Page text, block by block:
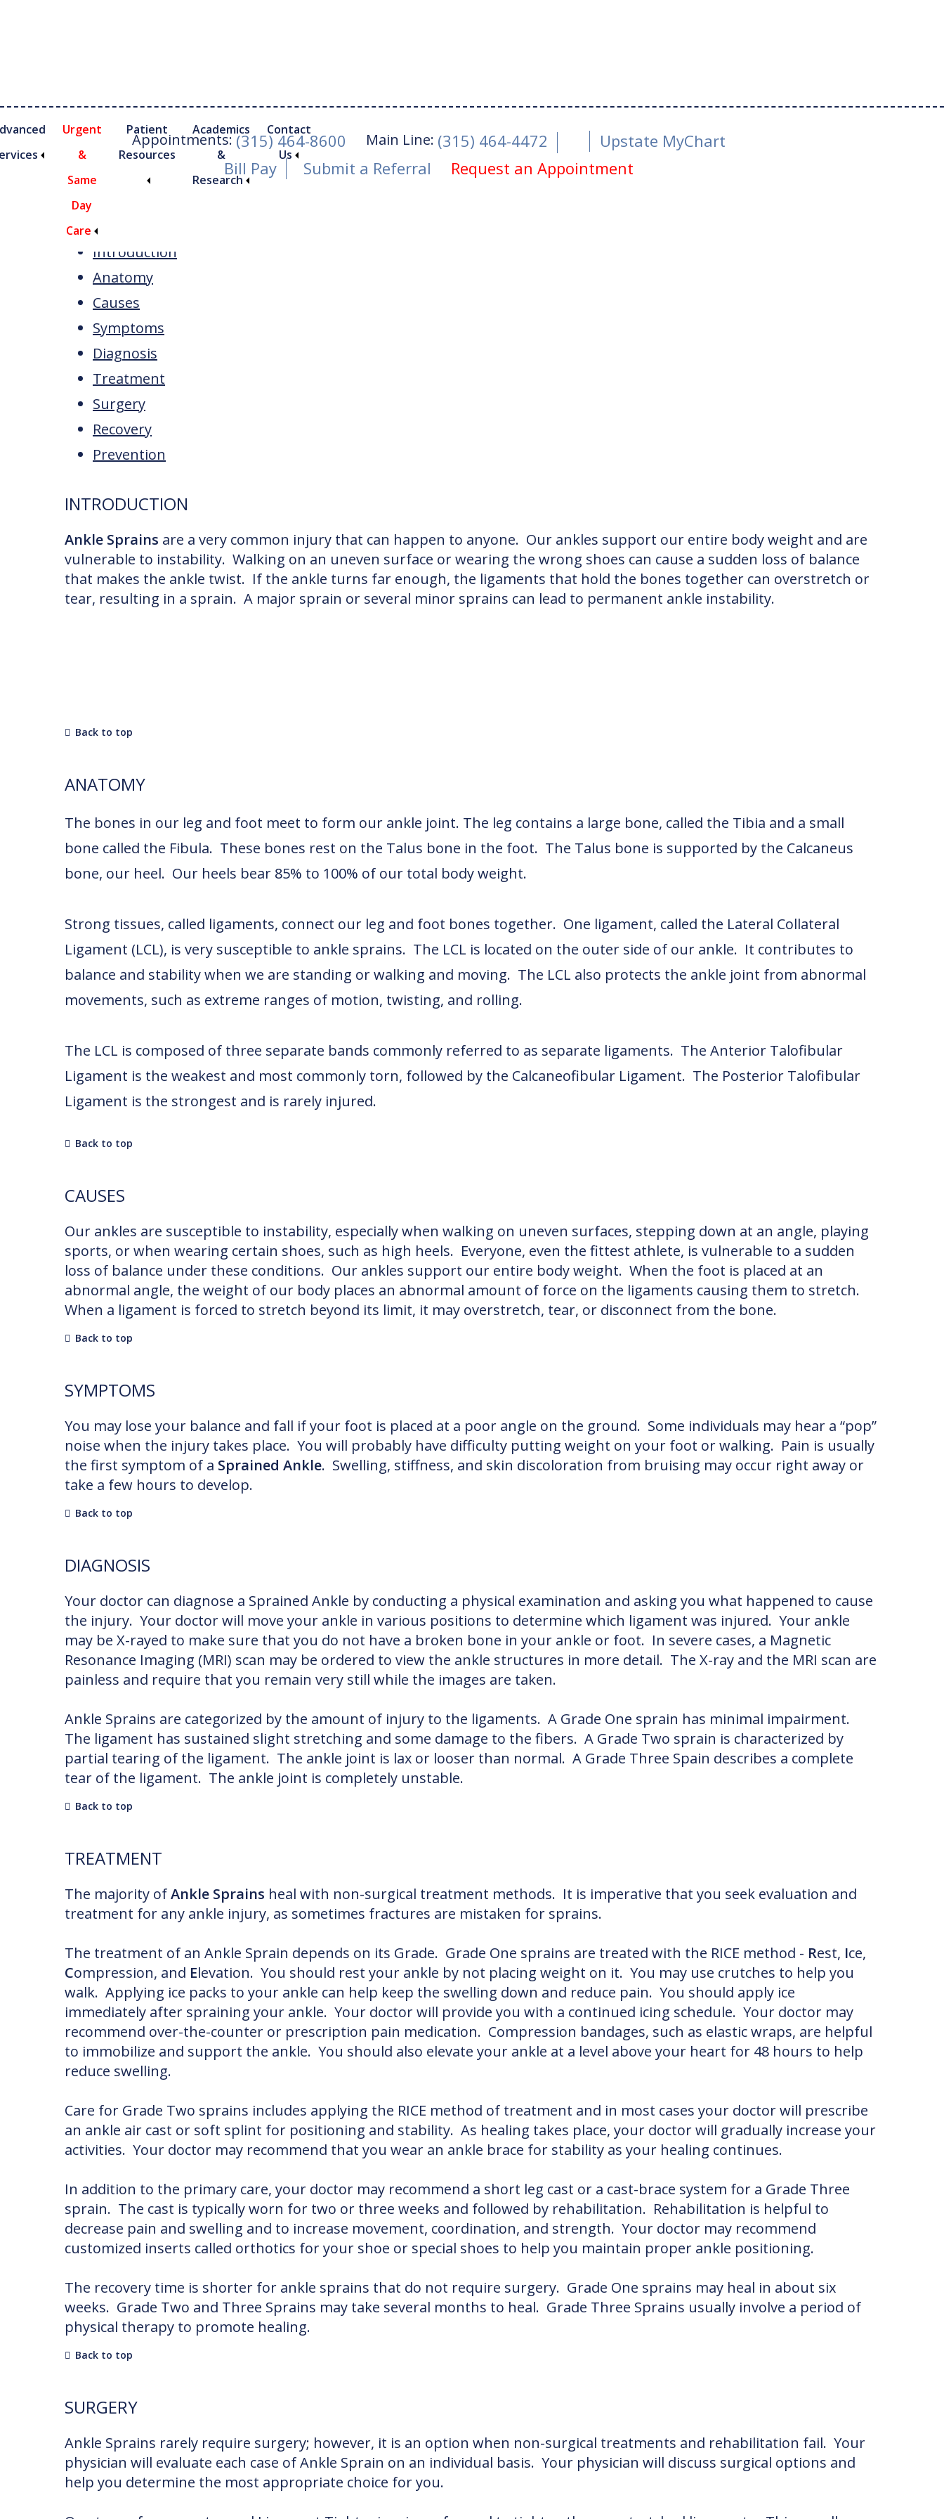
Appointments:(315) 464-8600 Main Line: (315) 464-4472
Upstate MyChart
Bill Pay
Submit a Referral Request an Appointment
Urgent
&
Same
Day
Care
Patient
Resources
Academics
&
Research
Contact
Us
Ankle Sprain & Instability
Introduction
Anatomy
Causes
Symptoms
Diagnosis
Treatment
Surgery
Recovery
Prevention
INTRODUCTION
Ankle Sprains are a very common injury that can happen to anyone. Our ankles support our entire body weight and are
vulnerable to instability. Walking on an uneven surface or wearing the wrong shoes can cause a sudden loss of balance
that makes the ankle twist. If the ankle turns far enough, the ligaments that hold the bones together can overstretch or
tear, resulting in a sprain. A major sprain or several minor sprains can lead to permanent ankle instability.
Back to top
ANATOMY
The bones in our leg and foot meet to form our ankle joint. The leg contains a large bone, called the Tibia and a small
bone called the Fibula. These bones rest on the Talus bone in the foot. The Talus bone is supported by the Calcaneus
bone, our heel. Our heels bear 85% to 100% of our total body weight.
Strong tissues, called ligaments, connect our leg and foot bones together. One ligament, called the Lateral Collateral
Ligament (LCL), is very susceptible to ankle sprains. The LCL is located on the outer side of our ankle. It contributes to
balance and stability when we are standing or walking and moving. The LCL also protects the ankle joint from abnormal
movements, such as extreme ranges of motion, twisting, and rolling.
The LCL is composed of three separate bands commonly referred to as separate ligaments. The Anterior Talofibular
Ligament is the weakest and most commonly torn, followed by the Calcaneofibular Ligament. The Posterior Talofibular
Ligament is the strongest and is rarely injured.
Back to top
CAUSES
Our ankles are susceptible to instability, especially when walking on uneven surfaces, stepping down at an angle, playing
sports, or when wearing certain shoes, such as high heels. Everyone, even the fittest athlete, is vulnerable to a sudden
loss of balance under these conditions. Our ankles support our entire body weight. When the foot is placed at an
abnormal angle, the weight of our body places an abnormal amount of force on the ligaments causing them to stretch.
When a ligament is forced to stretch beyond its limit, it may overstretch, tear, or disconnect from the bone.
Back to top
SYMPTOMS
You may lose your balance and fall if your foot is placed at a poor angle on the ground. Some individuals may hear a “pop”
noise when the injury takes place. You will probably have difficulty putting weight on your foot or walking. Pain is usually
the first symptom of a Sprained Ankle. Swelling, stiffness, and skin discoloration from bruising may occur right away or
take a few hours to develop.
Back to top
DIAGNOSIS
Your doctor can diagnose a Sprained Ankle by conducting a physical examination and asking you what happened to cause
the injury. Your doctor will move your ankle in various positions to determine which ligament was injured. Your ankle
may be X-rayed to make sure that you do not have a broken bone in your ankle or foot. In severe cases, a Magnetic
Resonance Imaging (MRI) scan may be ordered to view the ankle structures in more detail. The X-ray and the MRI scan are
painless and require that you remain very still while the images are taken.
Ankle Sprains are categorized by the amount of injury to the ligaments. A Grade One sprain has minimal impairment.
The ligament has sustained slight stretching and some damage to the fibers. A Grade Two sprain is characterized by
partial tearing of the ligament. The ankle joint is lax or looser than normal. A Grade Three Spain describes a complete
tear of the ligament. The ankle joint is completely unstable.
Back to top
TREATMENT
The majority ofAnkle Sprains heal with non-surgical treatment methods. It is imperative that you seek evaluation and
treatment for any ankle injury, as sometimes fractures are mistaken for sprains.
The treatment of an Ankle Sprain depends on its Grade. Grade One sprains are treated with the RICE method - Rest, Ice,
Compression, and Elevation. You should rest your ankle by not placing weight on it. You may use crutches to help you
walk. Applying ice packs to your ankle can help keep the swelling down and reduce pain. You should apply ice
immediately after spraining your ankle. Your doctor will provide you with a continued icing schedule. Your doctor may
recommend over-the-counter or prescription pain medication. Compression bandages, such as elastic wraps, are helpful
to immobilize and support the ankle. You should also elevate your ankle at a level above your heart for 48 hours to help
reduce swelling.
Care for Grade Two sprains includes applying the RICE method of treatment and in most cases your doctor will prescribe
an ankle air cast or soft splint for positioning and stability. As healing takes place, your doctor will gradually increase your
activities. Your doctor may recommend that you wear an ankle brace for stability as your healing continues.
In addition to the primary care, your doctor may recommend a short leg cast or a cast-brace system for a Grade Three
sprain. The cast is typically worn for two or three weeks and followed by rehabilitation. Rehabilitation is helpful to
decrease pain and swelling and to increase movement, coordination, and strength. Your doctor may recommend
customized inserts called orthotics for your shoe or special shoes to help you maintain proper ankle positioning.
The recovery time is shorter for ankle sprains that do not require surgery. Grade One sprains may heal in about six
weeks. Grade Two and Three Sprains may take several months to heal. Grade Three Sprains usually involve a period of
physical therapy to promote healing.
Back to top
SURGERY
Ankle Sprains rarely require surgery; however, it is an option when non-surgical treatments and rehabilitation fail. Your
physician will evaluate each case of Ankle Sprain on an individual basis. Your physician will discuss surgical options and
help you determine the most appropriate choice for you.